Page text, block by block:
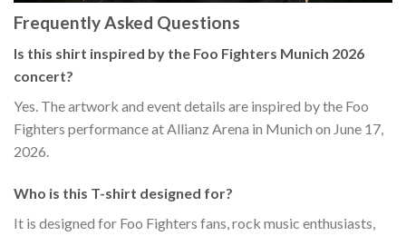
Frequently Asked Questions
Is this shirt inspired by the Foo Fighters Munich 2026
concert?
Yes. The artwork and event details are inspired by the Foo
Fighters performance at Allianz Arena in Munich on June 17,
2026.
Who is this T-shirt designed for?
It is designed for Foo Fighters fans, rock music enthusiasts,